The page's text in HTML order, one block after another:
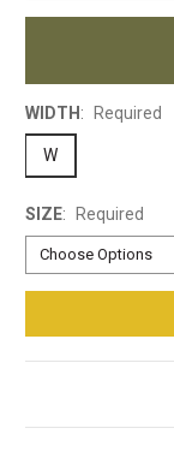
WIDTH : Required
W
SIZE: Required